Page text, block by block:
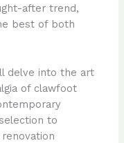
after trend,
best of both
delve into the art
of clawfoot
to